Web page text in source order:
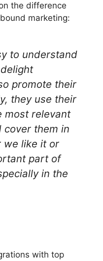
the difference
marketing:
to understand
promote their
they use their
most relevant
cover them in
we like it or
part of
in the
with top